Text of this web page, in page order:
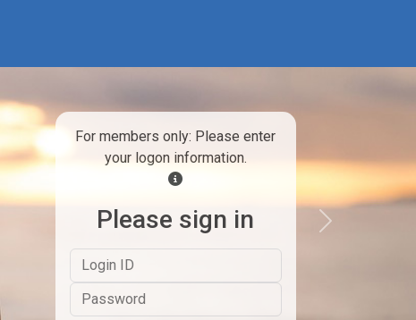
For members only: Please enter
your logon information.
Please sign in Next